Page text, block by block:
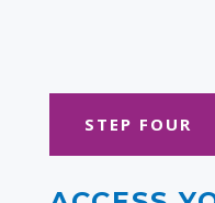
STEP FOUR